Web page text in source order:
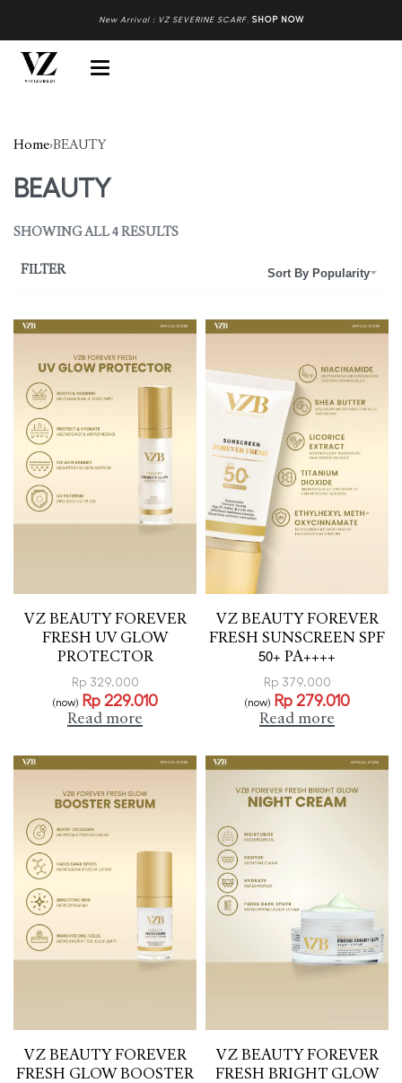
New Arrival : VZ SEVERINE SCARF. SHOP NOW
Home›BEAUTY
BEAUTY
SHOWING ALL 4 RESULTS
Sort By Popularity
FILTER
VZ BEAUTY FOREVER
FRESH UV GLOW
PROTECTOR
Rp 329.000
(now) Rp229.010
Read more
VZ BEAUTY FOREVER
FRESH SUNSCREEN SPF
50+ PA++++
Rp 379.000
(now) Rp279.010
Read more
VZ BEAUTY FOREVER
FRESH GLOW BOOSTER
VZ BEAUTY FOREVER
FRESH BRIGHT GLOW